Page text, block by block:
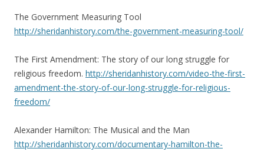
The Government Measuring Tool
http://sheridanhistory.com/the-government-measuring-tool/
The First Amendment: The story of our long struggle for
religious freedom. http://sheridanhistory.com/video-the-first-
amendment-the-story-of-our-long-struggle-for-religious-
freedom/
Alexander Hamilton: The Musical and the Man
http://sheridanhistory.com/documentary-hamilton-the-